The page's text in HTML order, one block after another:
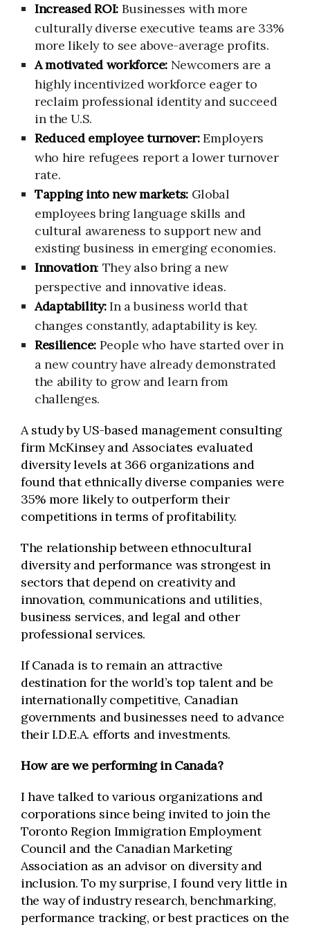
Increased ROI:Businesses with more
culturally diverse executive teams are 33%
more likely to see above-average profits.
A motivated workforce: Newcomers are a
highly incentivized workforce eager to
reclaim professional identity and succeed
in the U.S.
Reduced employee turnover:Employers
who hire refugees report a lower turnover
rate.
Tapping into new markets: Global
employees bring language skills and
cultural awareness to support new and
existing business in emerging economies.
Innovation: They also bring a new
perspective and innovative ideas.
Adaptability:In a business world that
changes constantly, adaptability is key.
Resilience: People who have started over in
a new country have already demonstrated
the ability to grow and learn from
challenges.
A study by US-based management consulting
firm McKinsey and Associates evaluated
diversity levels at 366 organizations and
found that ethnically diverse companies were
35% more likely to outperform their
competitions in terms of profitability.
The relationship between ethnocultural
diversity and performance was strongest in
sectors that depend on creativity and
innovation, communications and utilities,
business services, and legal and other
professional services.
If Canada is to remain an attractive
destination for the world’s top talent and be
internationally competitive, Canadian
governments and businesses need to advance
their I.D.E.A. efforts and investments.
How are we performing in Canada?
I have talked to various organizations and
corporations since being invited to join the
Toronto Region Immigration Employment
Council and the Canadian Marketing
Association as an advisor on diversity and
inclusion. To my surprise, I found very little in
the way of industry research, benchmarking,
performance tracking, or best practices on the